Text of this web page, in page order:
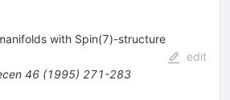
with Spin(7)-structure
46(1995) 271-283
edit